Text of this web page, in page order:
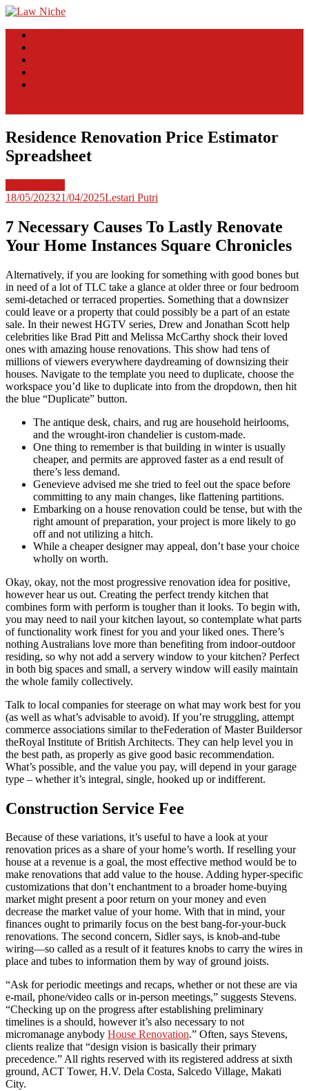
Skip
content
Law Niche
All Information about Law
Residence Renovation Price Estimator
Spreadsheet
18/05/202321/04/2025Lestari Putri
7 Necessary Causes To Lastly Renovate
Your Home Instances Square Chronicles
Alternatively, if you are looking for something with good bones but
in need of a lot of TLC take a glance at older three or four bedroom
semi-detached or terraced properties. Something that a downsizer
could leave or a property that could possibly be a part of an estate
sale. In their newest HGTV series, Drew and Jonathan Scott help
celebrities like Brad Pitt and Melissa McCarthy shock their loved
ones with amazing house renovations. This show had tens of
millions of viewers everywhere daydreaming of downsizing their
houses. Navigate to the template you need to duplicate, choose the
workspace you’d like to duplicate into from the dropdown, then hit
the blue “Duplicate” button.
The antique desk, chairs, and rug are household heirlooms,
and the wrought-iron chandelier is custom-made.
One thing to remember is that building in winter is usually
cheaper, and permits are approved faster as a end result of
there’s less demand.
Genevieve advised me she tried to feel out the space before
committing to any main changes, like flattening partitions.
Embarking on a house renovation could be tense, but with the
right amount of preparation, your project is more likely to go
off and not utilizing a hitch.
While a cheaper designer may appeal, don’t base your choice
wholly on worth.
Okay, okay, not the most progressive renovation idea for positive,
however hear us out. Creating the perfect trendy kitchen that
combines form with perform is tougher than it looks. To begin with,
you may need to nail your kitchen layout, so contemplate what parts
of functionality work finest for you and your liked ones. There’s
nothing Australians love more than benefiting from indoor-outdoor
residing, so why not add a servery window to your kitchen? Perfect
in both big spaces and small, a servery window will easily maintain
the whole family collectively.
Talk to local companies for steerage on what may work best for you
(as well as what’s advisable to avoid). If you’re struggling, attempt
commerce associations similar to theFederation of Master Buildersor
theRoyal Institute of British Architects. They can help level you in
the best path, as properly as give good basic recommendation.
What’s possible, and the value you pay, will depend in your garage
type – whether it’s integral, single, hooked up or indifferent.
Construction Service Fee
Because of these variations, it’s useful to have a look at your
renovation prices as a share of your home’s worth. If reselling your
house at a revenue is a goal, the most effective method would be to
make renovations that add value to the house. Adding hyper-specific
customizations that don’t enchantment to a broader home-buying
market might present a poor return on your money and even
decrease the market value of your home. With that in mind, your
finances ought to primarily focus on the best bang-for-your-buck
renovations. The second concern, Sidler says, is knob-and-tube
wiring—so called as a result of it features knobs to carry the wires in
place and tubes to information them by way of ground joists.
“Ask for periodic meetings and recaps, whether or not these are via
e-mail, phone/video calls or in-person meetings,” suggests Stevens.
“Checking up on the progress after establishing preliminary
timelines is a should, however it’s also necessary to not
micromanage anybody House Renovation.” Often, says Stevens,
clients realize that “design vision is basically their primary
precedence.” All rights reserved with its registered address at sixth
ground, ACT Tower, H.V. Dela Costa, Salcedo Village, Makati
City.